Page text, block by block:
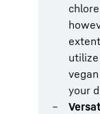
your